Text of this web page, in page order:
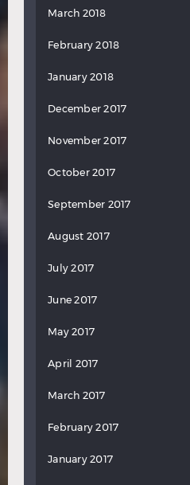
March 2018
February 2018
January 2018
December 2017
November 2017
October 2017
September 2017
August 2017
July 2017
June 2017
May 2017
April 2017
March 2017
February 2017
January 2017